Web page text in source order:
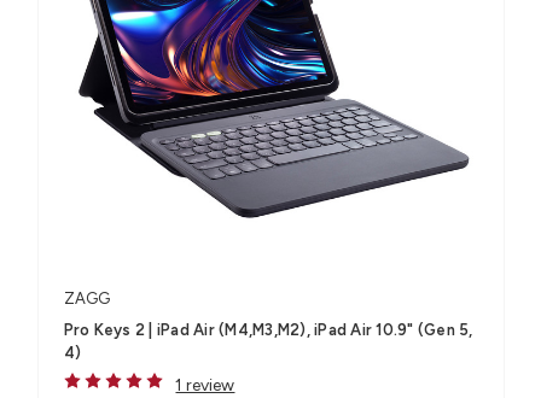
ZAGG
Pro Keys 2 | iPad Air (M4,M3,M2), iPad Air 10.9" (Gen 5,
4)
1 review